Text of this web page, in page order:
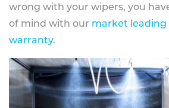
wrong with your wipers, you
of mind with our market leading
warranty.